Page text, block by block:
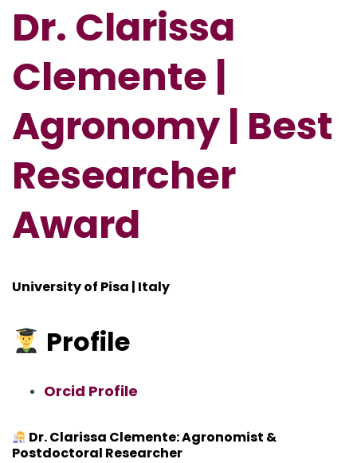
Dr. Clarissa
Clemente |
Agronomy | Best
Researcher
Award
University of Pisa | Italy
Profile
Orcid Profile
Dr. Clarissa Clemente: Agronomist &
Postdoctoral Researcher